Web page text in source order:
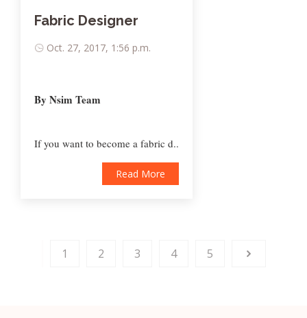
Fabric Designer
Oct. 27, 2017, 1:56 p.m.
By Nsim Team
If you want to become a fabric d..
Read More
1 2 3 4 5